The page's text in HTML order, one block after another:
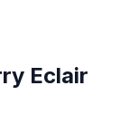
Eclair